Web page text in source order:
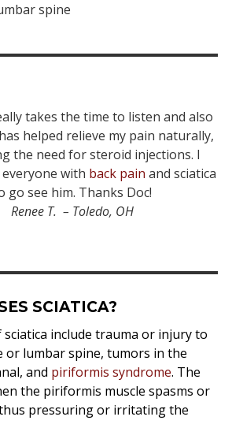
spine
takes the time to listen and also
helped relieve my pain naturally,
the need for steroid injections. I
with back pain and sciatica
go see him. Thanks Doc!
Renee T. – Toledo, OH
SCIATICA?
sciatica include trauma or injury to
or lumbar spine, tumors in the
and piriformis syndrome. The
the piriformis muscle spasms or
pressuring or irritating the